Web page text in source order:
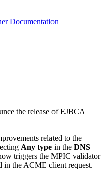
Documentation
the release of EJBCA
related to the
Any type in the DNS
triggers the MPIC validator
in the ACME client request.